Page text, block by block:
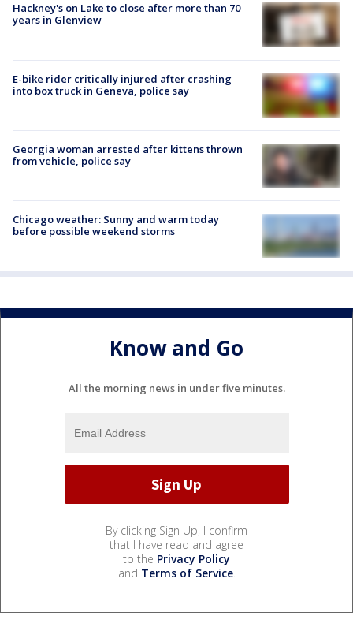
Hackney's on Lake to close after more than 70
years in Glenview
E-bike rider critically injured after crashing
into box truck in Geneva, police say
Georgia woman arrested after kittens thrown
from vehicle, police say
Chicago weather: Sunny and warm today
before possible weekend storms
Know and Go
All the morning news in under five minutes.
By clicking Sign Up, I confirm
that I have read and agree
to the Privacy Policy
and Terms of Service.